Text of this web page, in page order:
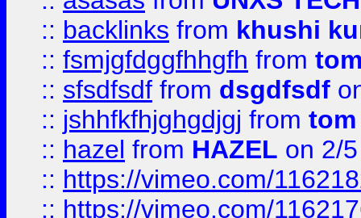
:: backlinks from khushi
:: fsmjgfdggfhhgfh from
:: sfsdfsdf from dsgdfsdf
:: jshhfkfhjghgdjgj from tom
:: hazel from HAZEL on 2/
:: https://vimeo.com/
:: https://vimeo.com/